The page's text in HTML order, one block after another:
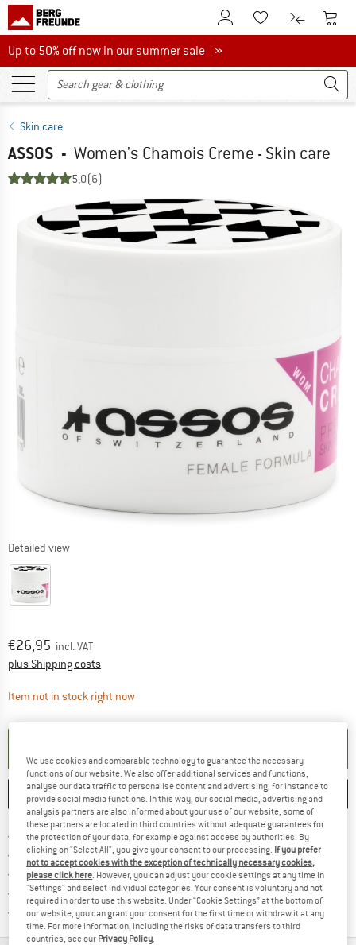
To Customer Account
To Wishlist.To product
To
Up to 50% off now in our summer sale
Up to 50% off now in our summer sale »
Skin care
ASSOS - Women's Chamois Creme - Skin care
5,0(6)
Detailed view
Price:
€26,95 incl. VAT
plus Shipping costsInfo on shipping costs. Opens an information box
Item not in stock right nowThe link opens an information box which
SAVE COMPARE
Free delivery from € 69 (DE)Find more shipping information
100 days returns policyFind our return policy here! Opens
> 4,000,000 satisfied customers
All items in stock
Trusted Shops Buyer ProtectionFind all information here!
We use cookies and comparable technology to guarantee the necessary
functions of our website. We also offer additional services and functions,
analyse our data traffic to personalise content and advertising, for instance to
provide social media functions. In this way, our social media, advertising and
analysis partners are also informed about your use of our website; some of
these partners are located in third countries without adequate guarantees for
the protection of your data, for example against access by authorities. By
clicking on "Select All", you give your consent to our processing. If you prefer
not to accept cookies with the exception of technically necessary cookies,
please click here . However, you can adjust your cookie settings at any time in
"Settings" and select individual categories. Your consent is voluntary and not
required in order to use this website. Under “Cookie Settings” at the bottom of
our website, you can grant your consent for the first time or withdraw it at any
time. For more information, including the risks of data transfers to third
countries, see our Privacy Policy